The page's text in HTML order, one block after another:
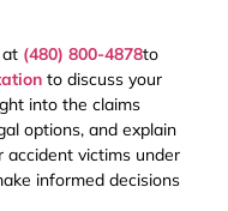
at (480) 800-4878to
to discuss your
into the claims
options, and explain
victims under
informed decisions